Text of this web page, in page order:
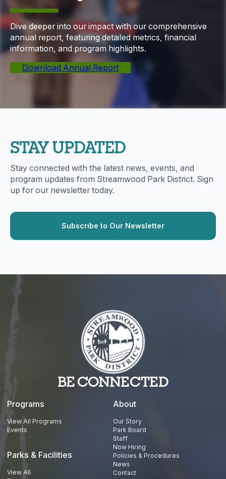
Dive deeper into our impact with our comprehensive
annual report, featuring detailed metrics, financial
information, and program highlights.
Download Annual Report
STAY UPDATED
Stay connected with the latest news, events, and
program updates from Streamwood Park District. Sign
up for our newsletter today.
BE CONNECTED
Programs
View All Programs
Events
Parks & Facilities
View All
About
Our Story
Park Board
Staff
Now Hiring
Policies & Procedures
News
Contact